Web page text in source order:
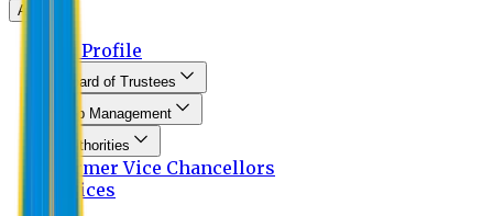
About
EU Profile
Board of Trustees
Top Management
Authorities
Former Vice Chancellors
Offices